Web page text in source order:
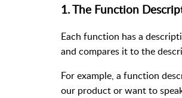
1. The Function
Each function has a
and compares it to the
For example, a function
our product or want to